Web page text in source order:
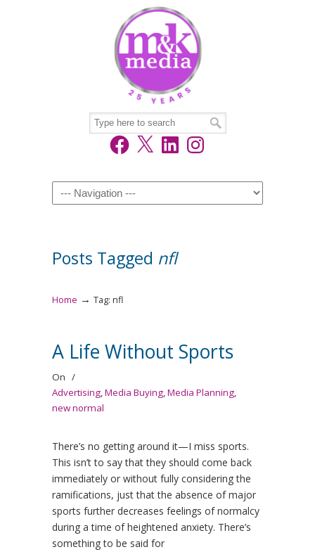
Facebook
X LinkedInInstagram
Navigation
Posts Tagged nfl
Home → Tag: nfl
A Life Without Sports
On /
Advertising,Media Buying,Media Planning,
new normal
There’s no getting around it—I miss sports.
This isn’t to say that they should come back
immediately or without fully considering the
ramifications, just that the absence of major
sports further decreases feelings of normalcy
during a time of heightened anxiety. There’s
something to be said for